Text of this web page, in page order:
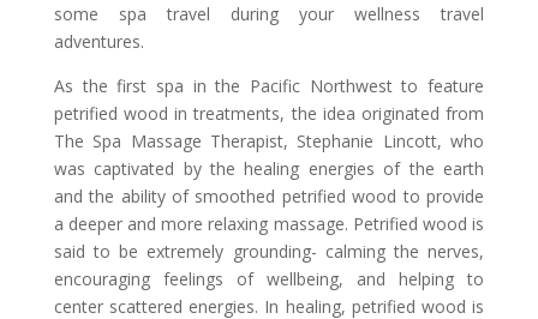
some spa travel during your wellness travel
adventures.
As the first spa in the Pacific Northwest to feature
petrified wood in treatments, the idea originated from
The Spa Massage Therapist, Stephanie Lincott, who
was captivated by the healing energies of the earth
and the ability of smoothed petrified wood to provide
a deeper and more relaxing massage. Petrified wood is
said to be extremely grounding- calming the nerves,
encouraging feelings of wellbeing, and helping to
center scattered energies. In healing, petrified wood is